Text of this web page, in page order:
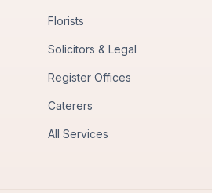
Florists
Solicitors & Legal
Register Offices
Caterers
All Services